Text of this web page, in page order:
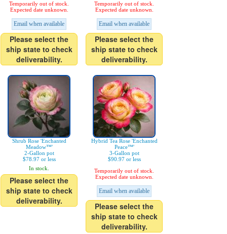
Temporarily out of stock.
Expected date unknown.
Email when available
Please select the
ship state to check
deliverability.
Temporarily out of stock.
Expected date unknown.
Email when available
Please select the
ship state to check
deliverability.
Shrub Rose 'Enchanted
Meadow™'
2-Gallon pot
$78.97 or less
In stock.
Please select the
ship state to check
deliverability.
Hybrid Tea Rose 'Enchanted
Peace™'
3-Gallon pot
$90.97 or less
Temporarily out of stock.
Expected date unknown.
Email when available
Please select the
ship state to check
deliverability.